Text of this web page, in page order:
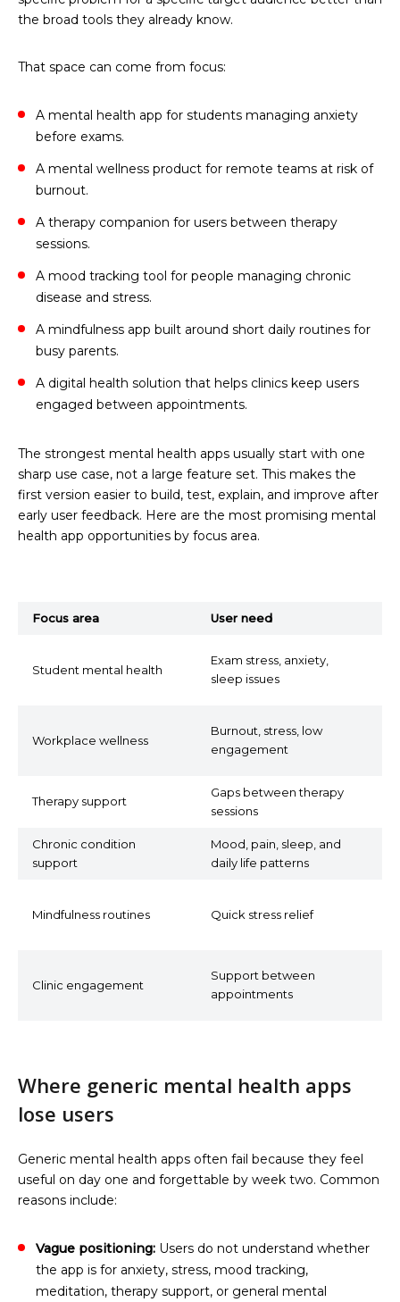
the broad tools they already know.
That space can come from focus:
A mental health app for students managing anxiety
before exams.
A mental wellness product for remote teams at risk of
burnout.
A therapy companion for users between therapy
sessions.
A mood tracking tool for people managing chronic
disease and stress.
A mindfulness app built around short daily routines for
busy parents.
A digital health solution that helps clinics keep users
engaged between appointments.
The strongest mental health apps usually start with one
sharp use case, not a large feature set. This makes the
first version easier to build, test, explain, and improve after
early user feedback. Here are the most promising mental
health app opportunities by focus area.
Focus area User need
Student mental health
Exam stress, anxiety,
sleep issues
Workplace wellness
Burnout, stress, low
engagement
Therapy support
Gaps between therapy
sessions
Chronic condition
support
Mood, pain, sleep, and
daily life patterns
Mindfulness routines Quick stress relief
Clinic engagement
Support between
appointments
Where generic mental health apps
lose users
Generic mental health apps often fail because they feel
useful on day one and forgettable by week two. Common
reasons include:
Vague positioning: Users do not understand whether
the app is for anxiety, stress, mood tracking,
meditation, therapy support, or general mental